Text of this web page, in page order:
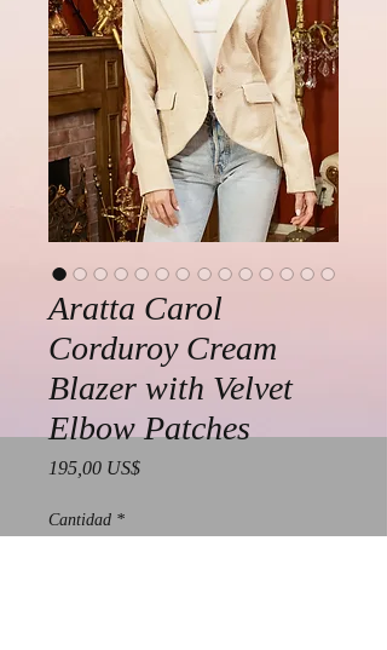
Aratta Carol
Corduroy Cream
Blazer with Velvet
Elbow Patches
195,00 US$Precio
Cantidad *